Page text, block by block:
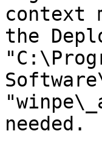
context
the
needed.